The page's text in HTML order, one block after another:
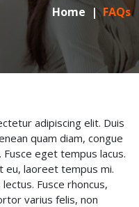
Home FAQs
adipiscing elit. Duis
quam diam, congue
eget tempus lacus.
eu, laoreet tempus mi.
Fusce rhoncus,
varius felis, non